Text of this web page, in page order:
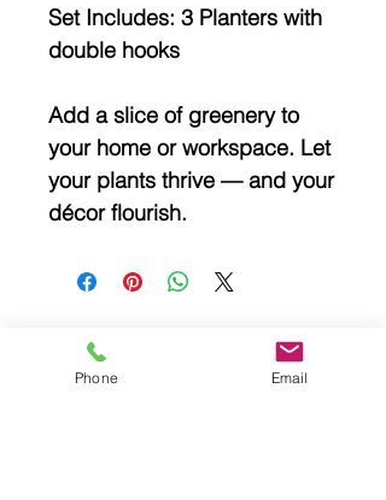
Set Includes: 3 Planters with
double hooks
Add a slice of greenery to
your home or workspace. Let
your plants thrive — and your
décor flourish.
Phone Email